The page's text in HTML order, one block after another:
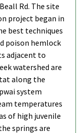
Rd. The site
project began in
best techniques
poison hemlock
adjacent to
watershed are
along the
system
temperatures
of high juvenile
springs are